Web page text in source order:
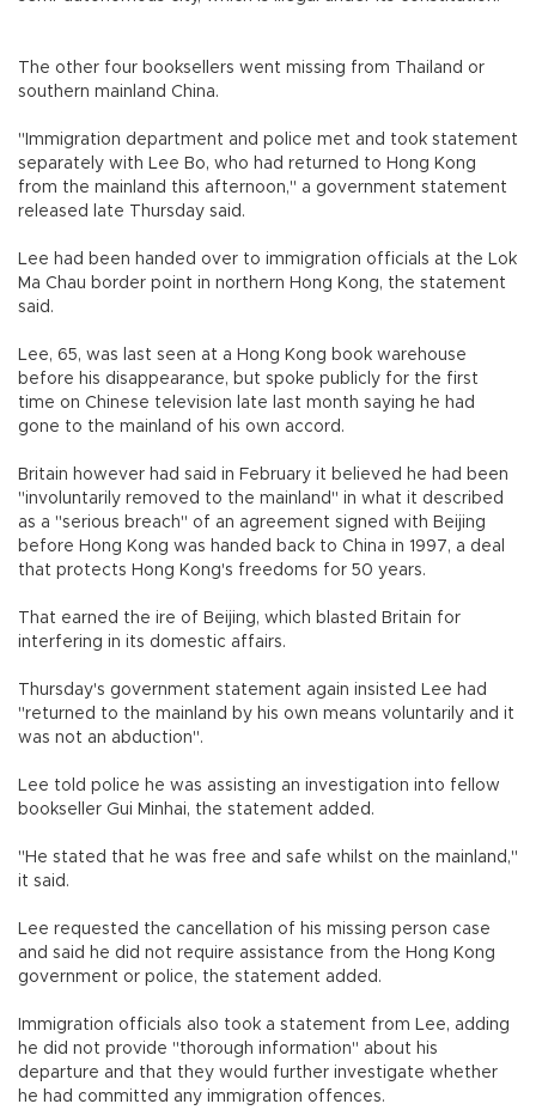
The other four booksellers went missing from Thailand or
southern mainland China.
"Immigration department and police met and took statement
separately with Lee Bo, who had returned to Hong Kong
from the mainland this afternoon," a government statement
released late Thursday said.
Lee had been handed over to immigration officials at the Lok
Ma Chau border point in northern Hong Kong, the statement
said.
Lee, 65, was last seen at a Hong Kong book warehouse
before his disappearance, but spoke publicly for the first
time on Chinese television late last month saying he had
gone to the mainland of his own accord.
Britain however had said in February it believed he had been
"involuntarily removed to the mainland" in what it described
as a "serious breach" of an agreement signed with Beijing
before Hong Kong was handed back to China in 1997, a deal
that protects Hong Kong's freedoms for 50 years.
That earned the ire of Beijing, which blasted Britain for
interfering in its domestic affairs.
Thursday's government statement again insisted Lee had
"returned to the mainland by his own means voluntarily and it
was not an abduction".
Lee told police he was assisting an investigation into fellow
bookseller Gui Minhai, the statement added.
"He stated that he was free and safe whilst on the mainland,"
it said.
Lee requested the cancellation of his missing person case
and said he did not require assistance from the Hong Kong
government or police, the statement added.
Immigration officials also took a statement from Lee, adding
he did not provide "thorough information" about his
departure and that they would further investigate whether
he had committed any immigration offences.